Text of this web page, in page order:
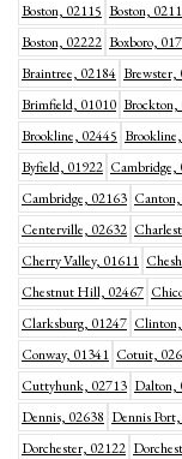
Boston, 02115 Boston,
Boston, 02222 Boxboro,
Braintree, 02184 Brewster,
Brimfield, 01010 Brockton,
Brookline, 02445
Byfield, 01922 Cambridge,
Cambridge, 02163
Centerville, 02632
Cherry Valley, 01611
Chestnut Hill, 02467
Clarksburg, 01247
Conway, 01341 Cotuit,
Cuttyhunk, 02713 Dalton,
Dennis, 02638 Dennis
Dorchester, 02122